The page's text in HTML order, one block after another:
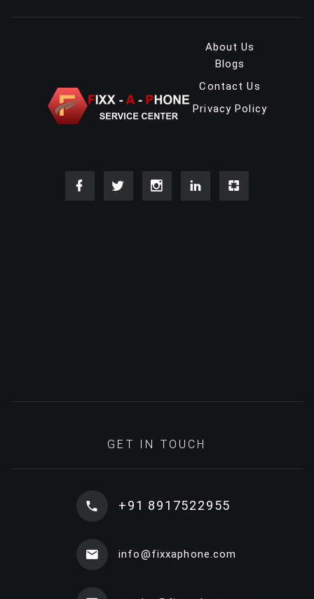
About Us
Blogs
Contact Us
Privacy Policy
GET IN TOUCH
+91 8917522955
info@fixxaphone.com